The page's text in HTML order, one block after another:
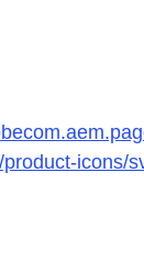
icons/